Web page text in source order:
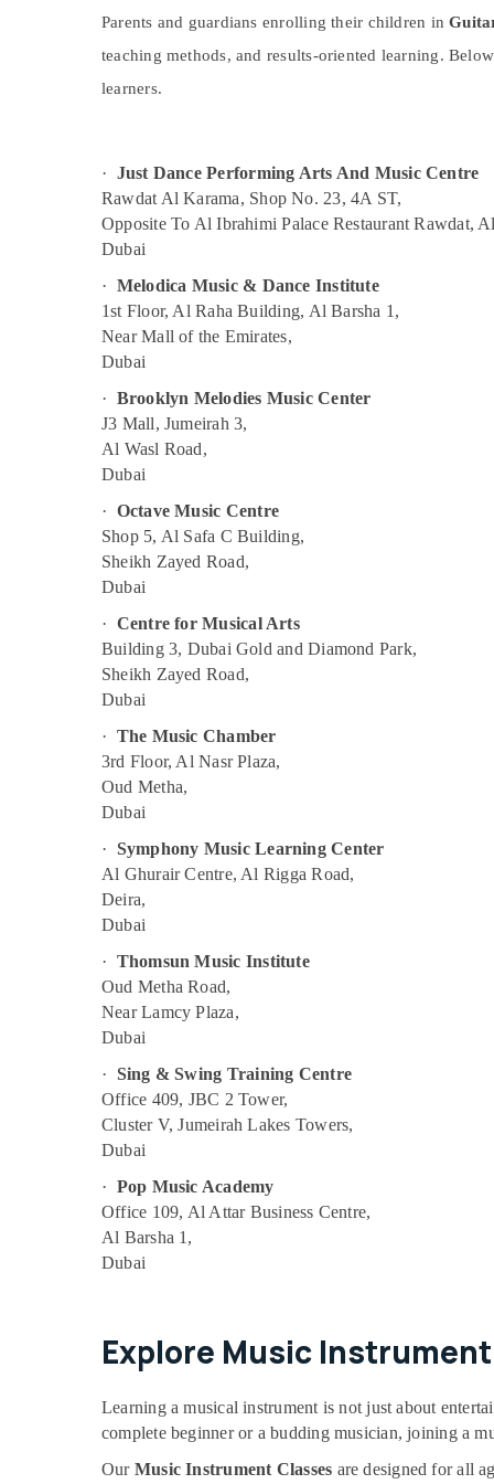
Toddler Playground in Dubai
Dance Studio Rental in Al Karama
Dance Classes for Ladies Only in Al
Karama
Children Dance studio Al Karama
Toddler Playground in Al Karama
Martial Arts Training in Dubai
Performance Costume Shop in Al Karama
Kids art Classes in Al Karama
Kids Play Zone in Dubai
Bollywood and Zumba Dance Classes for
Women in Dubai
Dance Outfit Rental in Al Karama
After School Classes for Kids Dubai
Children Gymnastics Training in Al Karama
Dance Classes for kids in Al Karama
Toddler Dance Classes in Al Karama
Kids Self Defense Classes in Al Karama
Keyboard Classes in Dubai
Kids art Classes in Dubai
Gymnastics Classes for Kids in Al Karama
Children Gymnastics Training in Dubai
Child Friendly Play Area in Dubai
Afterschool programs in Dubai
Dance Classes in Al Karama
Children Play Space in Dubai
Martial Arts Training in Al Karama
Beginner Keyboard Classes in Dubai
Rent kids Dance Costumes Dubai
Studio Space for Rent in Al Karama
Studio Rental in Dubai
Indoor Playground in Dubai
Keyboard Classes for kids in Dubai
Guitar Classes in Dubai
Studio Space for Rent in Dubai
Guitar Lessons for Children in Dubai
Performance Costume Shop in Dubai
Sports & Hobbies
Building, Construction & Real Estate
Air Conditioning & Refrigeration
Arts, Events & Ocassion
Parents and guardians enrolling their children in
teaching methods, and results-oriented learning.
learners.
· Just Dance Performing Arts And Music Centre
Rawdat Al Karama, Shop No. 23, 4A ST,
Opposite To Al Ibrahimi Palace Restaurant Rawdat,
Dubai
· Melodica Music & Dance Institute
1st Floor, Al Raha Building, Al Barsha 1,
Near Mall of the Emirates,
Dubai
· Brooklyn Melodies Music Center
J3 Mall, Jumeirah 3,
Al Wasl Road,
Dubai
· Octave Music Centre
Shop 5, Al Safa C Building,
Sheikh Zayed Road,
Dubai
· Centre for Musical Arts
Building 3, Dubai Gold and Diamond Park,
Sheikh Zayed Road,
Dubai
· The Music Chamber
3rd Floor, Al Nasr Plaza,
Oud Metha,
Dubai
· Symphony Music Learning Center
Al Ghurair Centre, Al Rigga Road,
Deira,
Dubai
· Thomsun Music Institute
Oud Metha Road,
Near Lamcy Plaza,
Dubai
· Sing & Swing Training Centre
Office 409, JBC 2 Tower,
Cluster V, Jumeirah Lakes Towers,
Dubai
· Pop Music Academy
Office 109, Al Attar Business Centre,
Al Barsha 1,
Dubai
Explore Music
Learning a musical instrument is not just about
complete beginner or a budding musician, joining a
Our Music Instrument Classes are designed for all